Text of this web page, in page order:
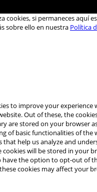
cookies, si permaneces aquí
sobre ello en nuestra Política
to improve your experience
Out of these, the
are stored on your browser
of basic functionalities of the
that help us analyze and
cookies will be stored in your
have the option to opt-out of
cookies may affect your